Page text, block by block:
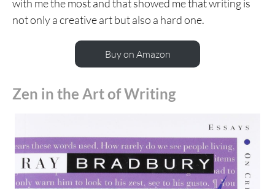
with me the most and that showed me that writing is
not only a creative art but also a hard one.
Buy on Amazon
Zen in the Art of Writing